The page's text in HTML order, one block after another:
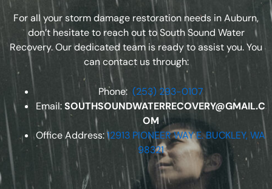
For all your storm damage restoration needs in Auburn,
don’t hesitate to reach out to South Sound Water
Recovery. Our dedicated team is ready to assist you. You
can contact us through:
Phone: (253) 293-0107
Email:SOUTHSOUNDWATERRECOVERY@GMAIL.C
OM
Office Address:12913 PIONEER WAY E. BUCKLEY, WA
98321